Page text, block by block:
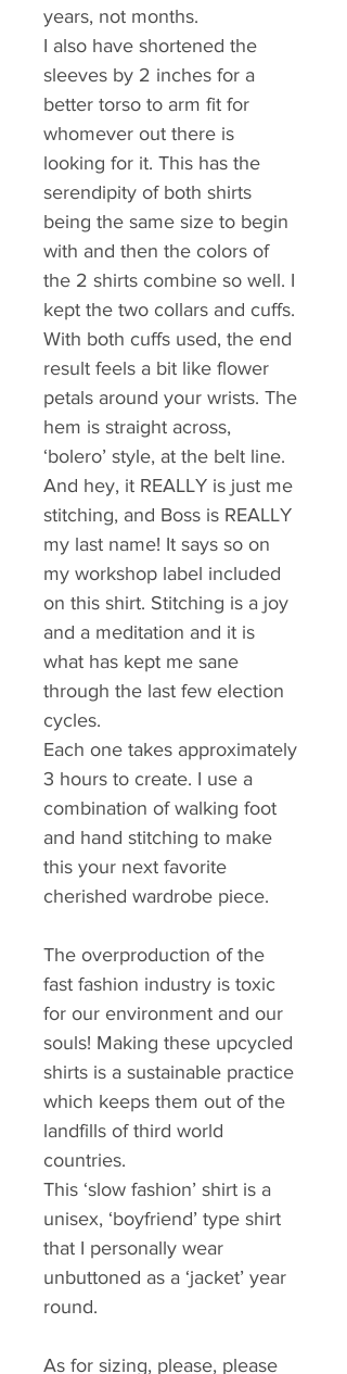
years, not months.
I also have shortened the
sleeves by 2 inches for a
better torso to arm fit for
whomever out there is
looking for it. This has the
serendipity of both shirts
being the same size to begin
with and then the colors of
the 2 shirts combine so well. I
kept the two collars and cuffs.
With both cuffs used, the end
result feels a bit like flower
petals around your wrists. The
hem is straight across,
‘bolero’ style, at the belt line.
And hey, it REALLY is just me
stitching, and Boss is REALLY
my last name! It says so on
my workshop label included
on this shirt. Stitching is a joy
and a meditation and it is
what has kept me sane
through the last few election
cycles.
Each one takes approximately
3 hours to create. I use a
combination of walking foot
and hand stitching to make
this your next favorite
cherished wardrobe piece.
The overproduction of the
fast fashion industry is toxic
for our environment and our
souls! Making these upcycled
shirts is a sustainable practice
which keeps them out of the
landfills of third world
countries.
This ‘slow fashion’ shirt is a
unisex, ‘boyfriend’ type shirt
that I personally wear
unbuttoned as a ‘jacket’ year
round.
As for sizing, please, please